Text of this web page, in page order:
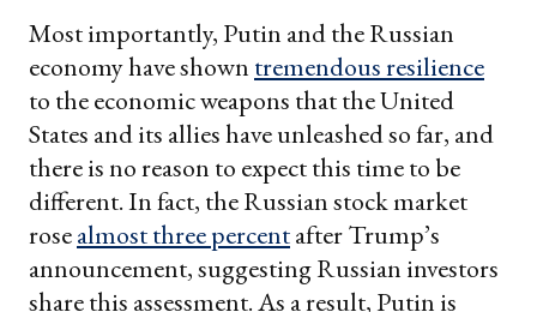
Most importantly, Putin and the Russian
economy have shown tremendous resilience
to the economic weapons that the United
States and its allies have unleashed so far, and
there is no reason to expect this time to be
different. In fact, the Russian stock market
rosealmost three percentafter Trump’s
announcement, suggesting Russian investors
share this assessment. As a result, Putin is